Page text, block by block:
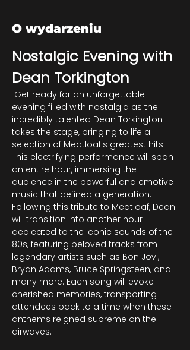
O wydarzeniu
Nostalgic Evening with
Dean Torkington
evening filled with nostalgia as the
incredibly talented Dean Torkington
takes the stage, bringing to life a
selection of Meatloaf's greatest hits.
This electrifying performance will span
an entire hour, immersing the
audience in the powerful and emotive
music that defined a generation.
Following this tribute to Meatloaf, Dean
will transition into another hour
dedicated to the iconic sounds of the
80s, featuring beloved tracks from
legendary artists such as Bon Jovi,
Bryan Adams, Bruce Springsteen, and
many more. Each song will evoke
cherished memories, transporting
attendees back to a time when these
anthems reigned supreme on the
airwaves.